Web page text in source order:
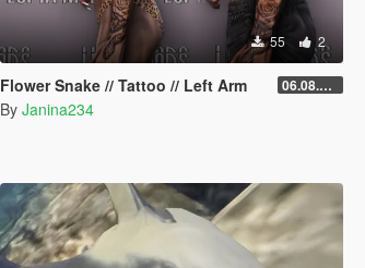
55 2
Flower Snake // Tattoo // Left Arm 06.08.2026
By Janina234